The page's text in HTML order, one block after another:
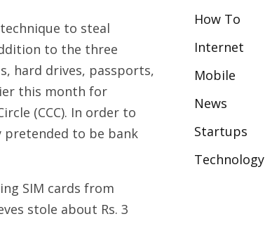
to steal
to the three
hard drives, passports,
this month for
(CCC). In order to
pretended to be bank
SIM cards from
stole about Rs. 3
How To
Internet
Mobile
News
Startups
Technology